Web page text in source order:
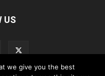
US
we give you the best